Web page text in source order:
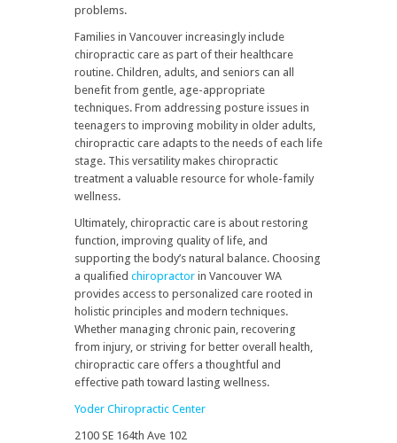
problems.
Families in Vancouver increasingly include
chiropractic care as part of their healthcare
routine. Children, adults, and seniors can all
benefit from gentle, age-appropriate
techniques. From addressing posture issues in
teenagers to improving mobility in older adults,
chiropractic care adapts to the needs of each life
stage. This versatility makes chiropractic
treatment a valuable resource for whole-family
wellness.
Ultimately, chiropractic care is about restoring
function, improving quality of life, and
supporting the body’s natural balance. Choosing
a qualified chiropractor in Vancouver WA
provides access to personalized care rooted in
holistic principles and modern techniques.
Whether managing chronic pain, recovering
from injury, or striving for better overall health,
chiropractic care offers a thoughtful and
effective path toward lasting wellness.
Yoder Chiropractic Center
2100 SE 164th Ave 102